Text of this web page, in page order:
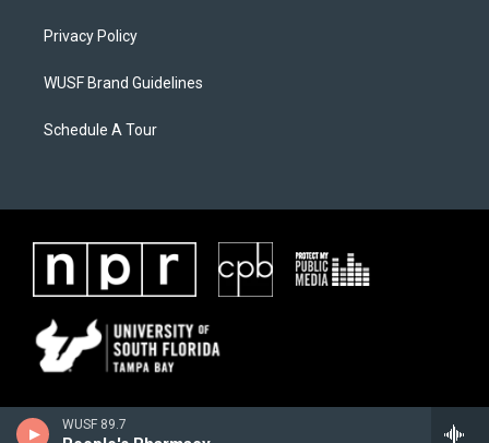
WUSF 89.7
Privacy Policy
WUSF Brand Guidelines
Schedule A Tour